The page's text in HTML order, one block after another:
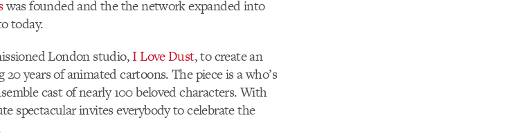
was founded and the the network expanded into
today.
London studio,I Love Dust, to create an
years of animated cartoons. The piece is a who’s
cast of nearly 100 beloved characters. With
spectacular invites everybody to celebrate the